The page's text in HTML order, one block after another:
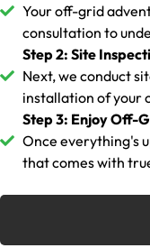
Your off-grid
consultation to
Step 2: Site
Next, we conduct
installation of your
Step 3: Enjoy Off-
Once everything's
that comes with